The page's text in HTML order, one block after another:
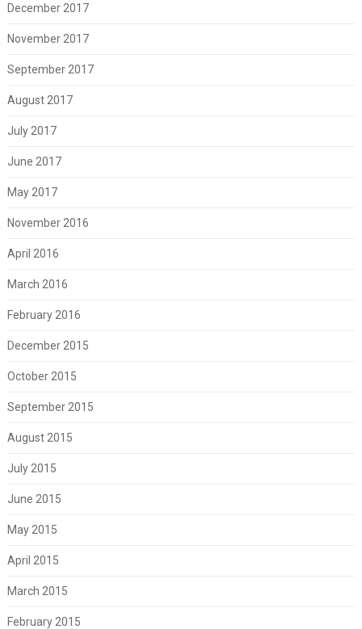
December 2017
November 2017
September 2017
August 2017
July 2017
June 2017
May 2017
November 2016
April 2016
March 2016
February 2016
December 2015
October 2015
September 2015
August 2015
July 2015
June 2015
May 2015
April 2015
March 2015
February 2015